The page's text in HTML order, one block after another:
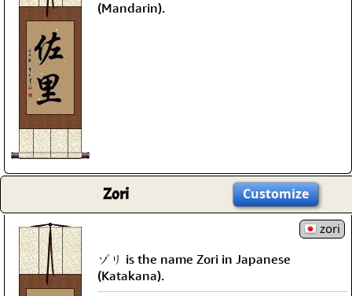
(Mandarin).
Zori Customize
zori
ゾリ is the name Zori in Japanese
(Katakana).